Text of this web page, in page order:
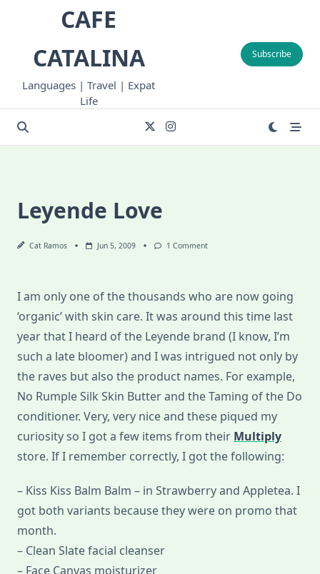
CAFE
CATALINA
Languages | Travel | Expat
Life
Subscribe
Leyende Love
Cat Ramos Jun 5, 2009 1 CommentOn
I am only one of the thousands who are now going
‘organic’ with skin care. It was around this time last
year that I heard of the Leyende brand (I know, I’m
such a late bloomer) and I was intrigued not only by
the raves but also the product names. For example,
No Rumple Silk Skin Butter and the Taming of the Do
conditioner. Very, very nice and these piqued my
curiosity so I got a few items from their Multiply
store. If I remember correctly, I got the following:
– Kiss Kiss Balm Balm – in Strawberry and Appletea. I
got both variants because they were on promo that
month.
– Clean Slate facial cleanser
– Face Canvas moisturizer